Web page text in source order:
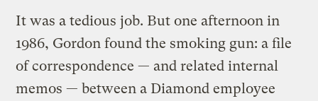
It was a tedious job. But one afternoon in
1986, Gordon found the smoking gun: a file
of correspondence — and related internal
memos — between a Diamond employee